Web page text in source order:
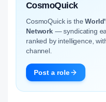
CosmoQuick
CosmoQuick is the
Network— syndicating
ranked by intelligence,
channel.
Post a role